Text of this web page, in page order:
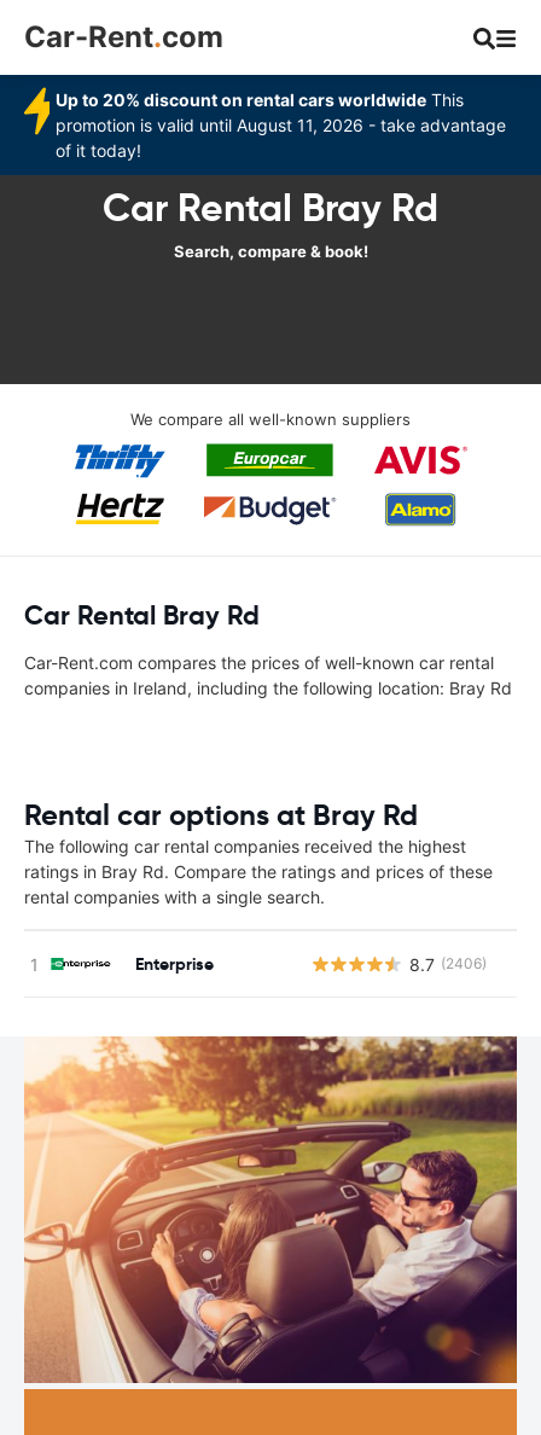
Car-Rent.com
Up to 20% discount on rental cars worldwide This
promotion is valid until August 11, 2026 - take advantage
of it today!
Car Rental Bray Rd
Search, compare & book!
We compare all well-known suppliers
Car Rental Bray Rd
Car-Rent.com compares the prices of well-known car rental
companies in Ireland, including the following location: Bray Rd
Rental car options at Bray Rd
The following car rental companies received the highest
ratings in Bray Rd. Compare the ratings and prices of these
rental companies with a single search.
Enterprise 8.7 (2406)